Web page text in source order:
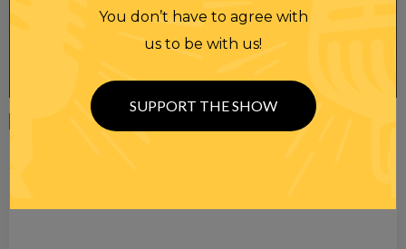
23 APR 2025
You don’t have to agree with
us to be with us!
SUPPORT THE SHOW